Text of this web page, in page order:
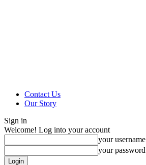
Contact Us
Our Story
Sign in
Welcome! Log into your account
your username
your password